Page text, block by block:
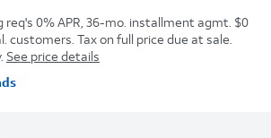
req's 0% APR, 36-mo. installment agmt. $0
customers. Tax on full price due at sale.
See price details